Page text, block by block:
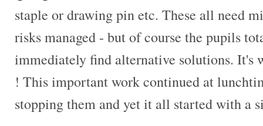
staple or drawing pin etc. These all need
risks managed - but of course the pupils
immediately find alternative solutions. It's
! This important work continued at
stopping them and yet it all started with a